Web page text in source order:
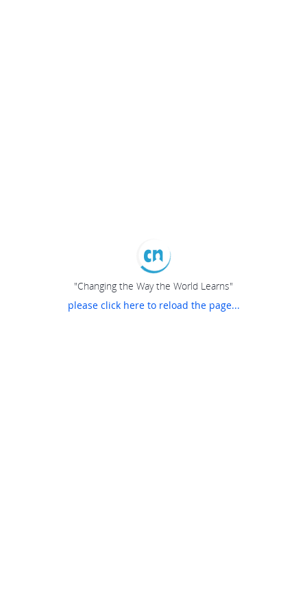
"Changing the Way the World Learns"
please click here to reload the page...